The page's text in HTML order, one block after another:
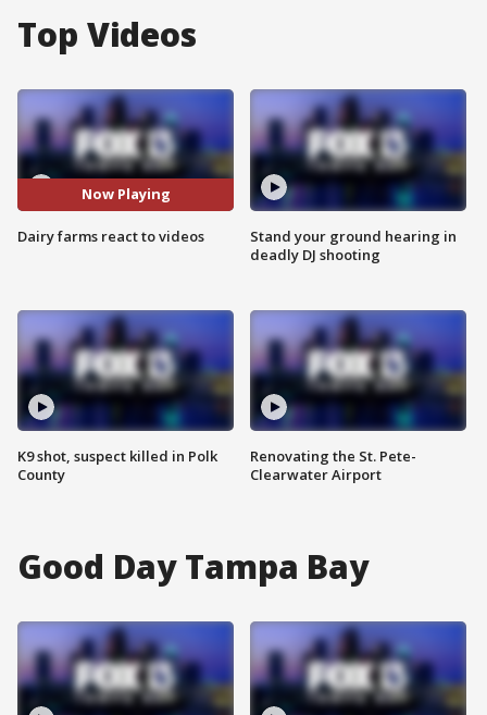
Top Videos
Now Playing
Dairy farms react to videos
K9 shot, suspect killed in Polk
County
Stand your ground hearing in
deadly DJ shooting
Renovating the St. Pete-
Clearwater Airport
Good Day Tampa Bay